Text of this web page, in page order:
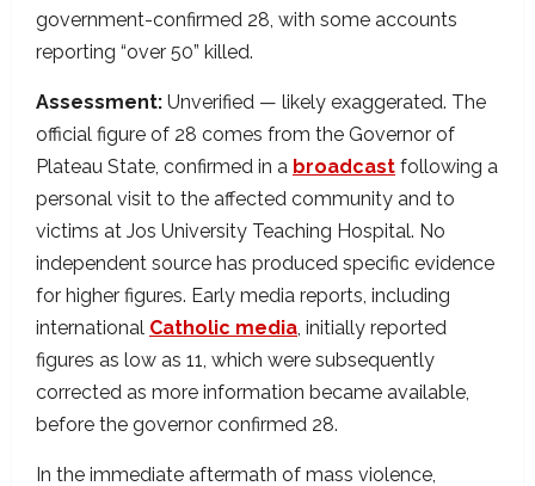
government-confirmed 28, with some accounts
reporting “over 50” killed.
Assessment: Unverified — likely exaggerated. The
official figure of 28 comes from the Governor of
Plateau State, confirmed in a broadcast following a
personal visit to the affected community and to
victims at Jos University Teaching Hospital. No
independent source has produced specific evidence
for higher figures. Early media reports, including
international Catholic media, initially reported
figures as low as 11, which were subsequently
corrected as more information became available,
before the governor confirmed 28.
In the immediate aftermath of mass violence,